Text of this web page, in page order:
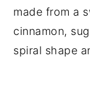
made from a
cinnamon,
spiral shape